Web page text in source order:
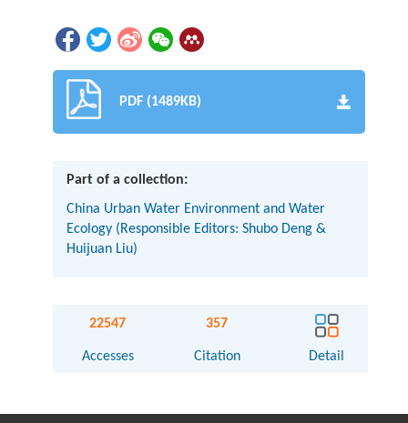
PDF (1489KB)
Part of a collection:
China Urban Water Environment and Water
Ecology (Responsible Editors: Shubo Deng &
Huijuan Liu)
22547
Accesses
357
Citation Detail